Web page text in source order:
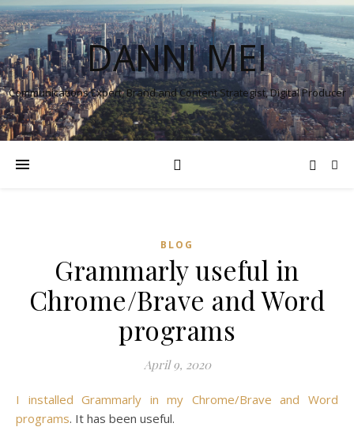
DANNI MEI
Communications Expert, Brand and Content Strategist, Digital Producer
BLOG
Grammarly useful in
Chrome/Brave and Word
programs
April 9, 2020
I installed Grammarly in my Chrome/Brave and Word
programs. It has been useful.